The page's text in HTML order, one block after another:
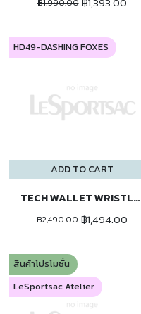
฿1,990.00
ADD TO CART
HD49-DASHING FOXES
TECH WALLET WRISTLET
฿2,490.00 ฿1,494.00
สินค้าโปรโมชั่น
LeSportsac Atelier